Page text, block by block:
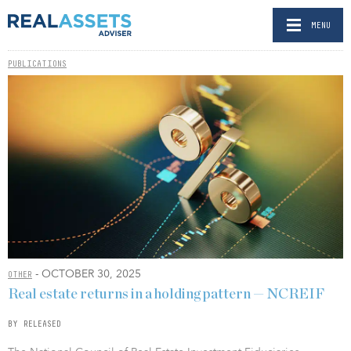
MENU
PUBLICATIONS
OTHER - OCTOBER 30, 2025
Real estate returns in a holding pattern — NCREIF
BY RELEASED